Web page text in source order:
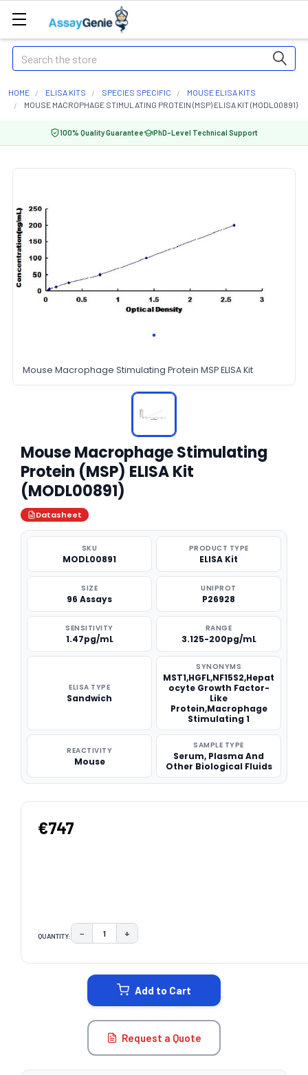
Search
HOME ELISA KITS SPECIES SPECIFIC
MOUSE ELISA KITS
MOUSE MACROPHAGE STIMULATING PROTEIN (MSP) ELISA KIT (MODL00891)
100% Quality Guarantee PhD-Level Technical Support
Mouse Macrophage Stimulating Protein MSP ELISA Kit
Mouse Macrophage Stimulating
Protein (MSP) ELISA Kit
(MODL00891)
Datasheet
SKU
MODL00891
PRODUCT TYPE
ELISA Kit
SIZE
96 Assays
UNIPROT
P26928
SENSITIVITY
1.47pg/mL
RANGE
3.125-200pg/mL
ELISA TYPE
Sandwich
SYNONYMS
MST1,HGFL,NF15S2,Hepat
ocyte Growth Factor-
Like
Protein,Macrophage
Stimulating 1
REACTIVITY
Mouse
SAMPLE TYPE
Serum, Plasma And
Other Biological Fluids
€747
QUANTITY: DECREASE QUANTITY:
− INCREASE QUANTITY:
+
Add to Cart
Request a Quote